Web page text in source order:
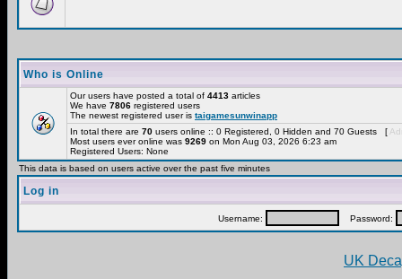
Who is Online
Our users have posted a total of 4413 articles
We have 7806 registered users
The newest registered user is taigamesunwinapp
In total there are 70 users online :: 0 Registered, 0 Hidden and 70 Guests [
Most users ever online was 9269 on Mon Aug 03, 2026 6:23 am
Registered Users: None
This data is based on users active over the past five minutes
Log in
Username: Password:
UK